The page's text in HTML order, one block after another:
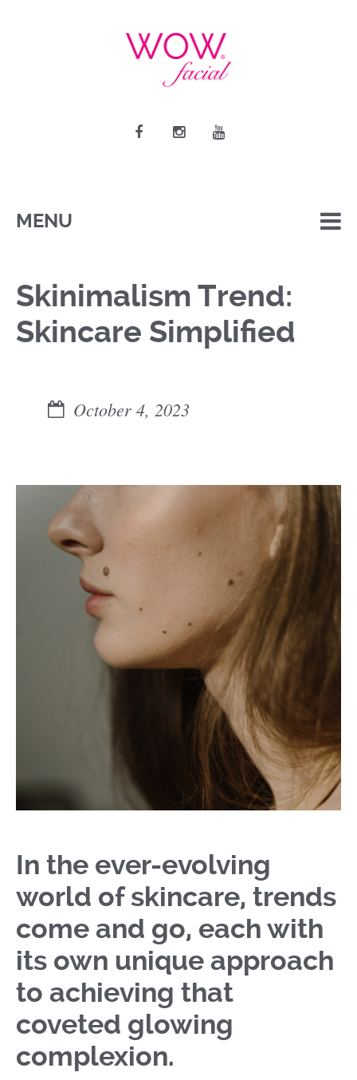
MENU
Skinimalism Trend:
Skincare Simplified
October 4, 2023
In the ever-evolving
world of skincare, trends
come and go, each with
its own unique approach
to achieving that
coveted glowing
complexion.